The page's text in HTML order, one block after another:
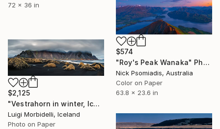
72 x 36 in
$574
"Roy's Peak Wanaka" Photograph
Nick Psomiadis, Australia
Color on Paper
63.8 x 23.6 in
$2,125
"Vestrahorn in winter, Iceland" Photograph
Luigi Morbidelli, Iceland
Photo on Paper